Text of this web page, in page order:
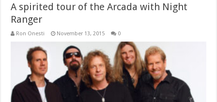
A spirited tour of the Arcada with Night
Ranger
Ron Onesti November 13, 2015 0